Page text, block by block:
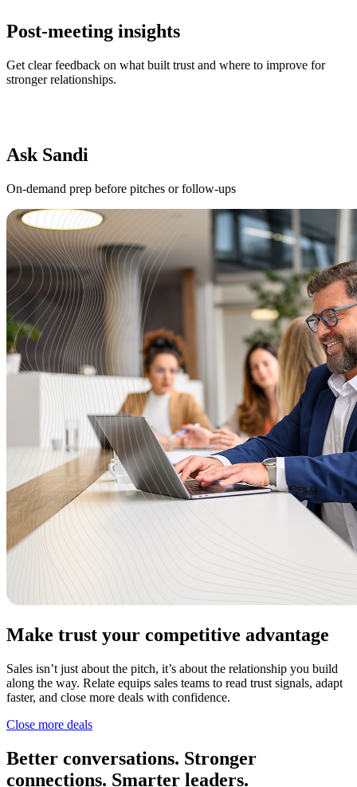
Post-meeting insights
Get clear feedback on what built trust and where to improve for
stronger relationships.
Ask Sandi
On-demand prep before pitches or follow-ups
Make trust your competitive advantage
Sales isn’t just about the pitch, it’s about the relationship you build
along the way. Relate equips sales teams to read trust signals, adapt
faster, and close more deals with confidence.
Close more deals
Better conversations. Stronger
connections. Smarter leaders.